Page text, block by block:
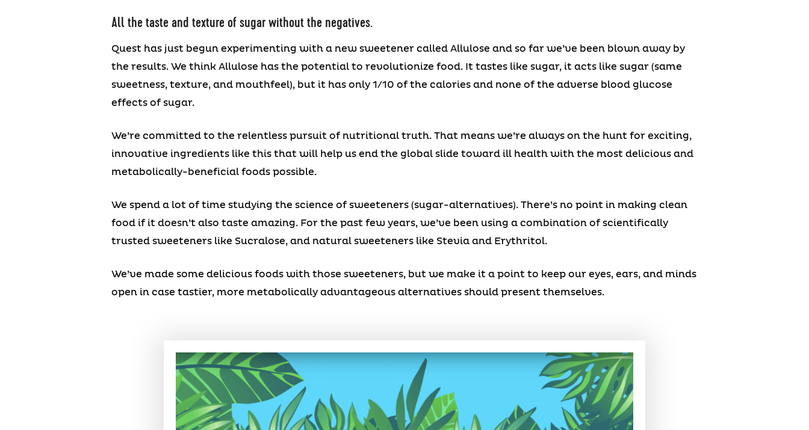
All the taste and texture of sugar without the negatives.
Quest has just begun experimenting with a new sweetener called Allulose and so far we’ve been blown away by
the results. We think Allulose has the potential to revolutionize food. It tastes like sugar, it acts like sugar (same
sweetness, texture, and mouthfeel), but it has only 1/10 of the calories and none of the adverse blood glucose
effects of sugar.
We’re committed to the relentless pursuit of nutritional truth. That means we’re always on the hunt for exciting,
innovative ingredients like this that will help us end the global slide toward ill health with the most delicious and
metabolically-beneficial foods possible.
We spend a lot of time studying the science of sweeteners (sugar-alternatives). There’s no point in making clean
food if it doesn’t also taste amazing. For the past few years, we’ve been using a combination of scientifically
trusted sweeteners like Sucralose, and natural sweeteners like Stevia and Erythritol.
We’ve made some delicious foods with those sweeteners, but we make it a point to keep our eyes, ears, and minds
open in case tastier, more metabolically advantageous alternatives should present themselves.